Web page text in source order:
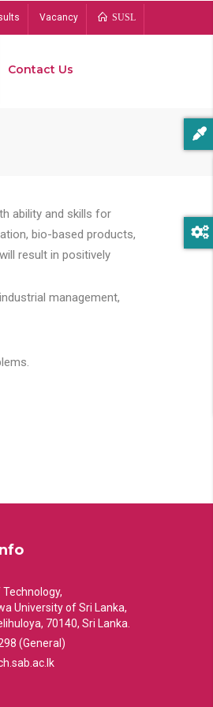
Vacancy SUSL
Contact Us
ability and skills for
bio-based products,
result in positively
management,
Technology,
University of Sri Lanka,
70140, Sri Lanka.
(General)